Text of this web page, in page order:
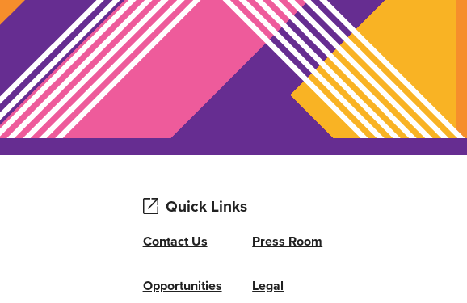
Quick Links
Contact Us Press Room
Opportunities Legal